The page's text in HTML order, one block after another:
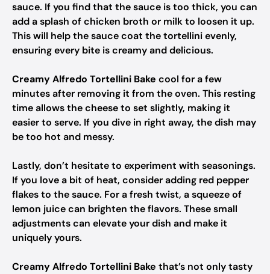
sauce. If you find that the sauce is too thick, you can
add a splash of chicken broth or milk to loosen it up.
This will help the sauce coat the tortellini evenly,
ensuring every bite is creamy and delicious.
Creamy Alfredo Tortellini Bake cool for a few
minutes after removing it from the oven. This resting
time allows the cheese to set slightly, making it
easier to serve. If you dive in right away, the dish may
be too hot and messy.
Lastly, don’t hesitate to experiment with seasonings.
If you love a bit of heat, consider adding red pepper
flakes to the sauce. For a fresh twist, a squeeze of
lemon juice can brighten the flavors. These small
adjustments can elevate your dish and make it
uniquely yours.
Creamy Alfredo Tortellini Bake that’s not only tasty